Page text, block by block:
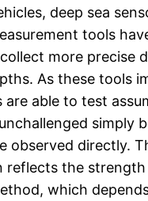
deep sea
tools
more precise
As these tools
are able to test
simply
observed directly.
reflects the
which